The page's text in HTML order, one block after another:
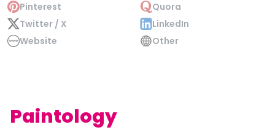
Pinterest
Quora
Twitter / X
LinkedIn
Website
Other
Paintology